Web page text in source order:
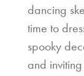
dancing
time to
spooky
and